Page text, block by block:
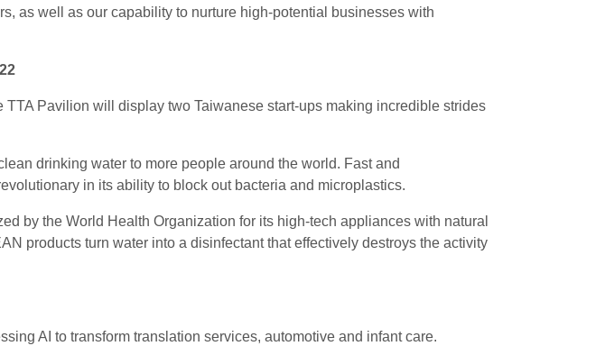
as well as our capability to nurture high-potential businesses with
Pavilion will display two Taiwanese start-ups making incredible strides
drinking water to more people around the world. Fast and
in its ability to block out bacteria and microplastics.
by the World Health Organization for its high-tech appliances with natural
products turn water into a disinfectant that effectively destroys the activity
AI to transform translation services, automotive and infant care.